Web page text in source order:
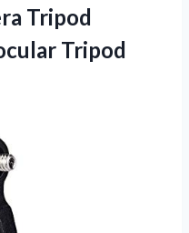
Tripod
Tripod